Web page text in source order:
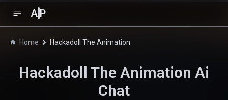
A P
Home Hackadoll The Animation
Hackadoll The Animation Ai
Chat